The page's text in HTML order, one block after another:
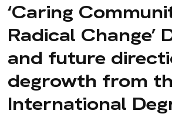
‘Caring
Radical Change’
and future
degrowth from
International